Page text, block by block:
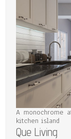
A monochrome
kitchen island
Que Living